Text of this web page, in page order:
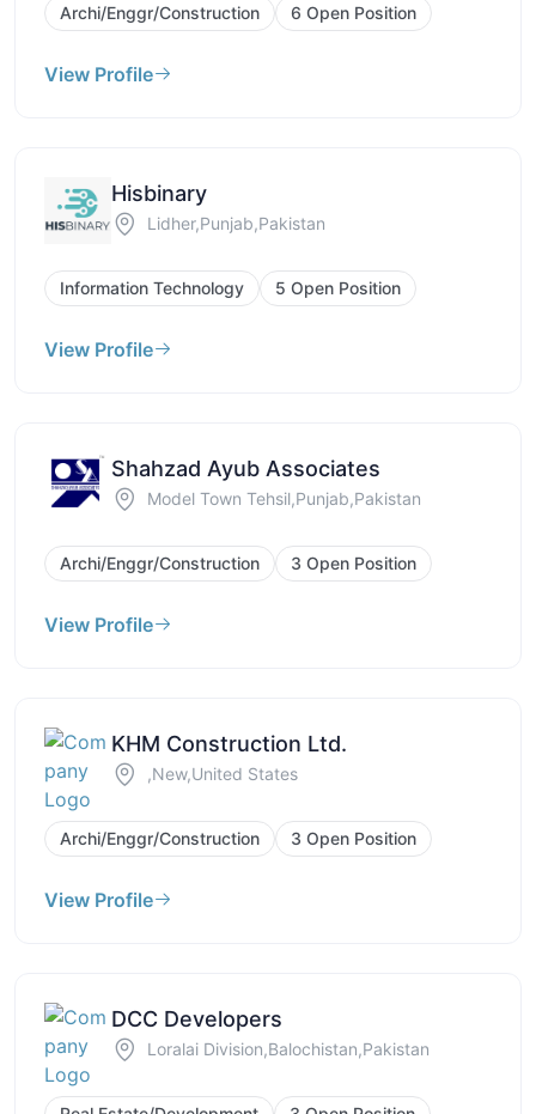
Archi/Enggr/Construction 6 Open Position
View Profile
Hisbinary
Lidher,Punjab,Pakistan
Information Technology 5 Open Position
View Profile
Shahzad Ayub Associates
Model Town Tehsil,Punjab,Pakistan
Archi/Enggr/Construction 3 Open Position
View Profile
KHM Construction Ltd.
,New,United States
Archi/Enggr/Construction 3 Open Position
View Profile
DCC Developers
Loralai Division,Balochistan,Pakistan